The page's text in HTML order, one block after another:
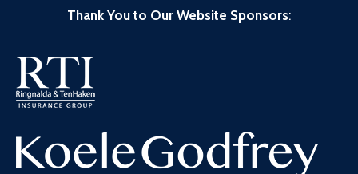
Thank You to Our Website Sponsors: